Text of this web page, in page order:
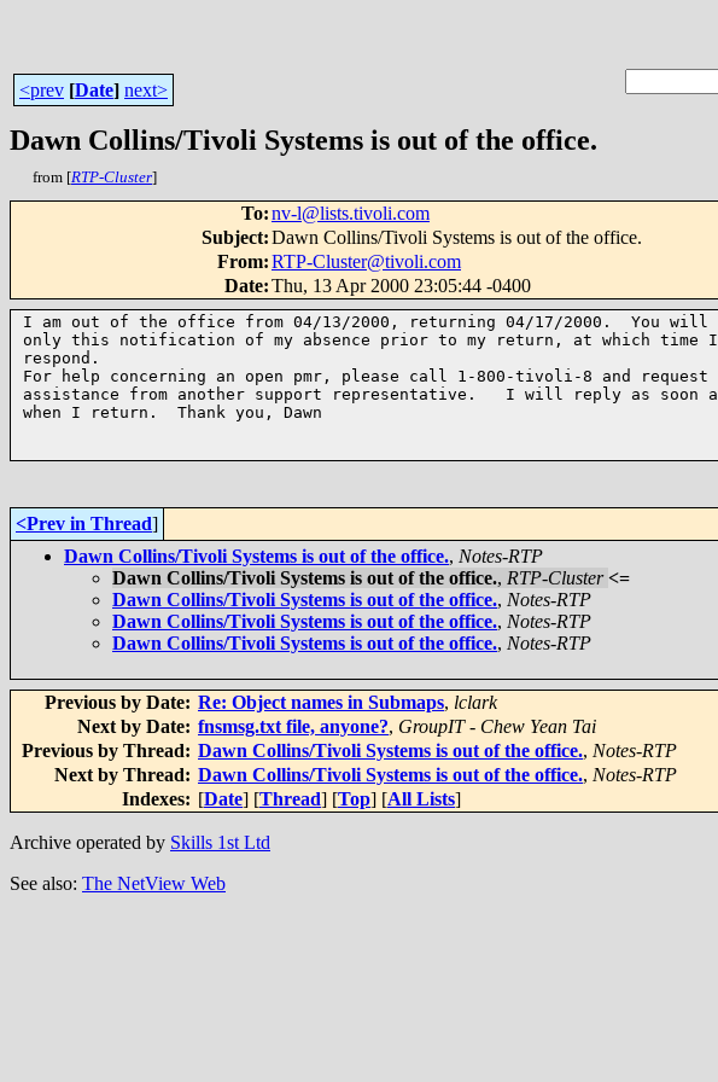
<prev [Date] next>
Dawn Collins/Tivoli Systems is out of the office.
from [RTP-Cluster]
To:nv-l@lists.tivoli.com
Subject:Dawn Collins/Tivoli Systems is out of the office.
From:RTP-Cluster@tivoli.com
Date:Thu, 13 Apr 2000 23:05:44 -0400
I am out of the office from 04/13/2000, returning 04/17/2000.  You will
only this notification of my absence prior to my return, at which time
respond.
For help concerning an open pmr, please call 1-800-tivoli-8 and request
assistance from another support representative.   I will reply as soon
when I return.  Thank you, Dawn
<Prev in Thread]
Dawn Collins/Tivoli Systems is out of the office., Notes-RTP
Dawn Collins/Tivoli Systems is out of the office., RTP-Cluster <=
Dawn Collins/Tivoli Systems is out of the office., Notes-RTP
Dawn Collins/Tivoli Systems is out of the office., Notes-RTP
Dawn Collins/Tivoli Systems is out of the office., Notes-RTP
Previous by Date: Re: Object names in Submaps, lclark
Next by Date: fnsmsg.txt file, anyone?, GroupIT - Chew Yean Tai
Previous by Thread: Dawn Collins/Tivoli Systems is out of the office., Notes-RTP
Next by Thread: Dawn Collins/Tivoli Systems is out of the office., Notes-RTP
Indexes: [Date] [Thread] [Top] [All Lists]
Archive operated by Skills 1st Ltd
See also: The NetView Web